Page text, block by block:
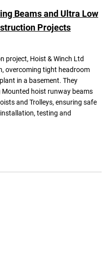
Beams and Ultra Low
Projects
project, Hoist & Winch Ltd
overcoming tight headroom
in a basement. They
Mounted hoist runway beams
and Trolleys, ensuring safe
testing and